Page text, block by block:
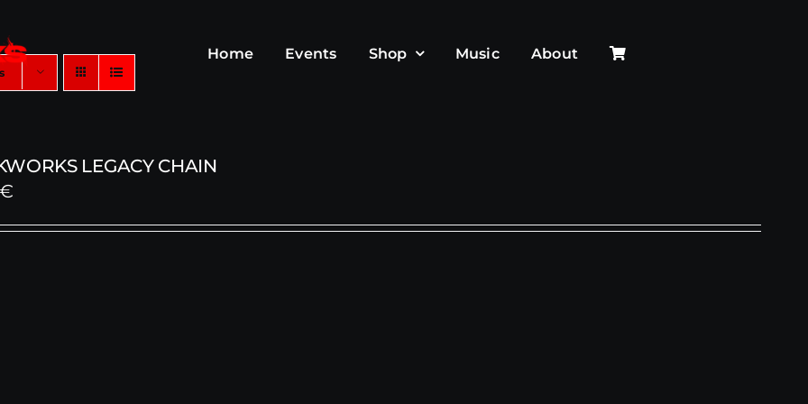
Home Events Shop Music About
LEGACY CHAIN
€